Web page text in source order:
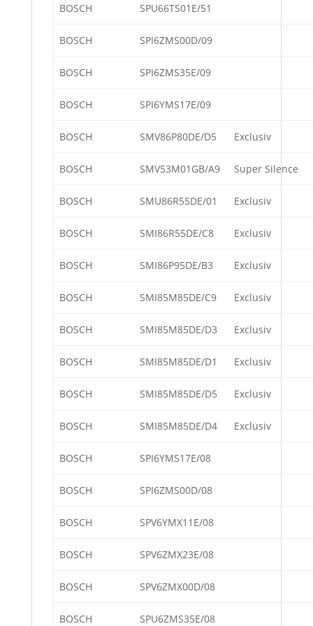
BOSCH SPU66TS01E/51
BOSCH SPI6ZMS00D/09
BOSCH SPI6ZMS35E/09
BOSCH SPI6YMS17E/09
BOSCH SMV86P80DE/D5 Exclusiv
BOSCH SMV53M01GB/A9 Super Silence
BOSCH SMU86R55DE/01 Exclusiv
BOSCH SMI86R55DE/C8 Exclusiv
BOSCH SMI86P95DE/B3 Exclusiv
BOSCH SMI85M85DE/C9 Exclusiv
BOSCH SMI85M85DE/D3 Exclusiv
BOSCH SMI85M85DE/D1 Exclusiv
BOSCH SMI85M85DE/D5 Exclusiv
BOSCH SMI85M85DE/D4 Exclusiv
BOSCH SPI6YMS17E/08
BOSCH SPI6ZMS00D/08
BOSCH SPV6YMX11E/08
BOSCH SPV6ZMX23E/08
BOSCH SPV6ZMX00D/08
BOSCH SPU6ZMS35E/08